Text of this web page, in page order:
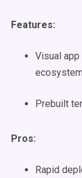
Features:
Visual
Prebuilt
Pros:
Rapid